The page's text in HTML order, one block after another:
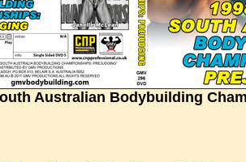
Australian Bodybuilding